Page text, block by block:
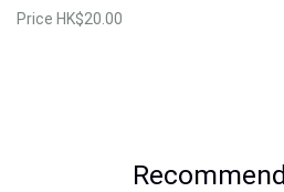
Price HK$20.00